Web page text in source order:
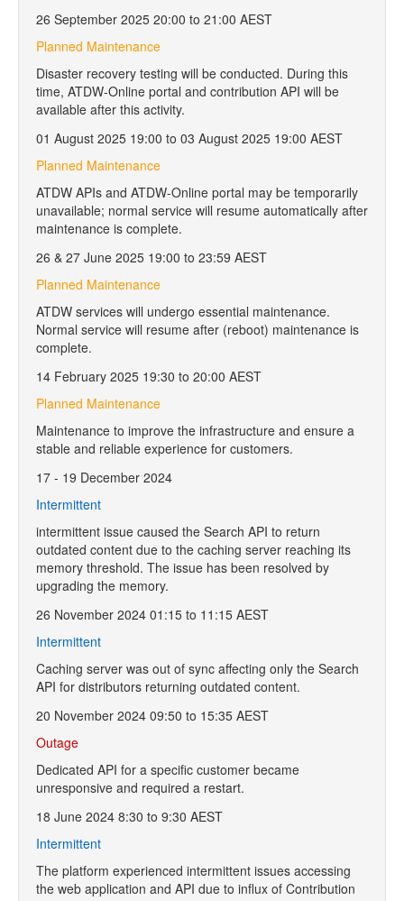
26 September 2025 20:00 to 21:00 AEST
Planned Maintenance
Disaster recovery testing will be conducted. During this
time, ATDW-Online portal and contribution API will be
available after this activity.
01 August 2025 19:00 to 03 August 2025 19:00 AEST
Planned Maintenance
ATDW APIs and ATDW-Online portal may be temporarily
unavailable; normal service will resume automatically after
maintenance is complete.
26 & 27 June 2025 19:00 to 23:59 AEST
Planned Maintenance
ATDW services will undergo essential maintenance.
Normal service will resume after (reboot) maintenance is
complete.
14 February 2025 19:30 to 20:00 AEST
Planned Maintenance
Maintenance to improve the infrastructure and ensure a
stable and reliable experience for customers.
17 - 19 December 2024
Intermittent
intermittent issue caused the Search API to return
outdated content due to the caching server reaching its
memory threshold. The issue has been resolved by
upgrading the memory.
26 November 2024 01:15 to 11:15 AEST
Intermittent
Caching server was out of sync affecting only the Search
API for distributors returning outdated content.
20 November 2024 09:50 to 15:35 AEST
Outage
Dedicated API for a specific customer became
unresponsive and required a restart.
18 June 2024 8:30 to 9:30 AEST
Intermittent
The platform experienced intermittent issues accessing
the web application and API due to influx of Contribution